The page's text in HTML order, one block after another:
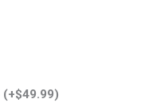
(+$49.99)